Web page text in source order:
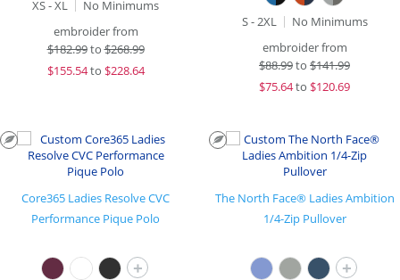
XS - XL
No Minimums
embroider from
$182.99to$268.99
$155.54to $228.64
S - 2XL
No Minimums
embroider from
$88.99to $141.99
$75.64to $120.69
Core365 Ladies Resolve CVC
Performance Pique Polo
+
The North Face® Ladies Ambition
1/4-Zip Pullover
+